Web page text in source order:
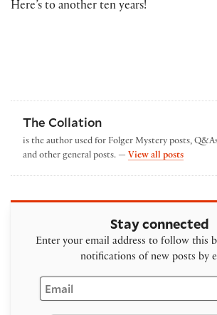
Here’s to another ten years!
The Collation
is the author used for Folger Mystery posts,
and other general posts. — View all postsby The
Stay connected
Enter your email address to follow this
notifications of new posts by
Email